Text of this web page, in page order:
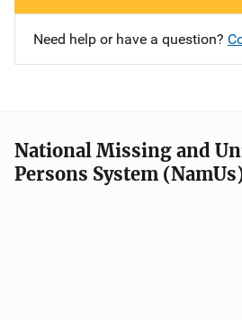
Need help or have a question?
National Missing and
Persons System